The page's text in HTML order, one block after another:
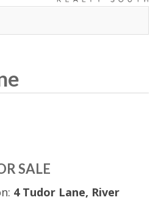
SALE
4 Tudor Lane, River